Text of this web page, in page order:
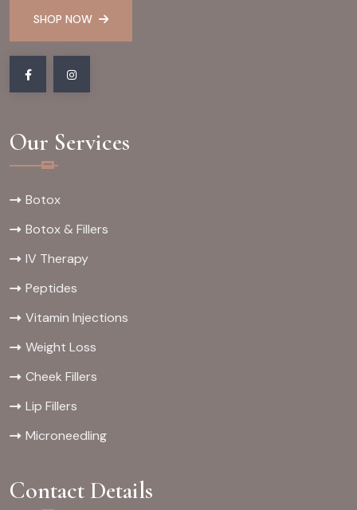
SHOP NOW
Our Services
Botox
Botox & Fillers
IV Therapy
Peptides
Vitamin Injections
Weight Loss
Cheek Fillers
Lip Fillers
Microneedling
Contact Details